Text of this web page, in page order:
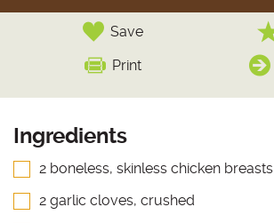
Save
Print
Ingredients
2 boneless, skinless chicken breasts
2 garlic cloves, crushed